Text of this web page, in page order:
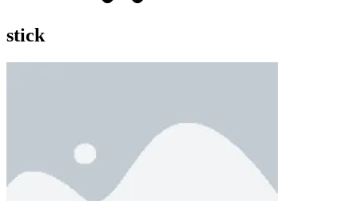
stick